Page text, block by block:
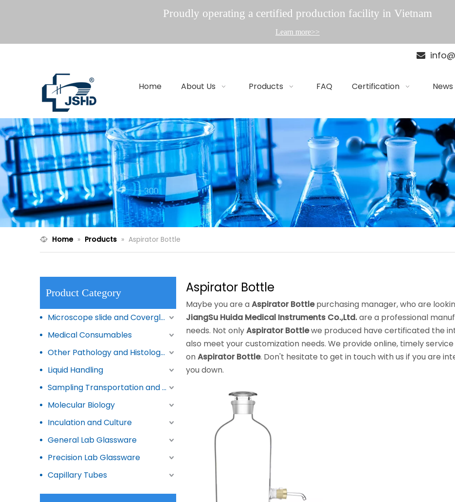
Proudly operating a certified production facility in Vietnam
Learn more>>

Home About Us Products FAQ Certification News
Home » Products » Aspirator Bottle
Product Category
Microscope slide and Coverglass
Medical Consumables
Other Pathology and Histology Products
Liquid Handling
Sampling Transportation and Storage
Molecular Biology
Inculation and Culture
General Lab Glassware
Precision Lab Glassware
Capillary Tubes
Aspirator Bottle
Maybe you are aAspirator Bottlepurchasing manager, who are
JiangSu Huida Medical Instruments Co.,Ltd.are a professional
needs. Not onlyAspirator Bottlewe produced have certificated the
also meet your customization needs. We provide online, timely
onAspirator Bottle. Don't hesitate to get in touch with us if you are
you down.